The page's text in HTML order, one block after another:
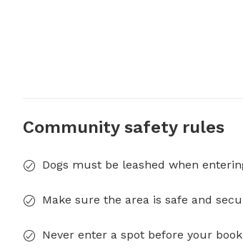
Community safety rules
Dogs must be leashed when
Make sure the area is safe and
Never enter a spot before your